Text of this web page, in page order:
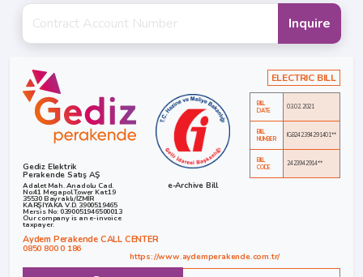
Inquire
Gediz Elektrik
Perakende Satış AŞ
Adalet Mah. Anadolu Cad.
No:41 Megapol Tower Kat:19
35530 Bayraklı/İZMİR
KARŞIYAKA V.D. 3900519465
Mersis No: 0390051946500013
Our company is an e-invoice
taxpayer.
e-Archive Bill
ELECTRIC BILL
BILL
DATE
03.02.2021
BILL
NUMBER
IG8242394291401**
BILL
CODE
2423942914**
Aydem Perakende CALL CENTER
0850 800 0 186
https://www.aydemperakende.com.tr/